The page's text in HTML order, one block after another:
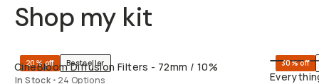
Shop my kit
20% off Bestseller
CineBloom Diffusion Filters - 72mm / 10%
In Stock • 24 Options
30% off